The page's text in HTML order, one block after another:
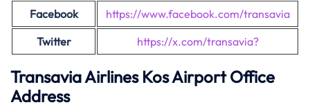
Facebook
https://www.facebook.com/transavia
Twitter
https://x.com/transavia?
Transavia Airlines Kos Airport Office
Address